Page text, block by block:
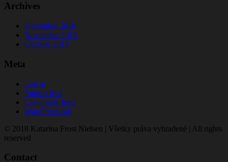
Archives
December 2018
November 2018
October 2018
Meta
Log in
Entries feed
Comments feed
WordPress.org
© 2018 Katarína Frost Nielsen | Všetky práva vyhradené | All rights
reserved
Contact